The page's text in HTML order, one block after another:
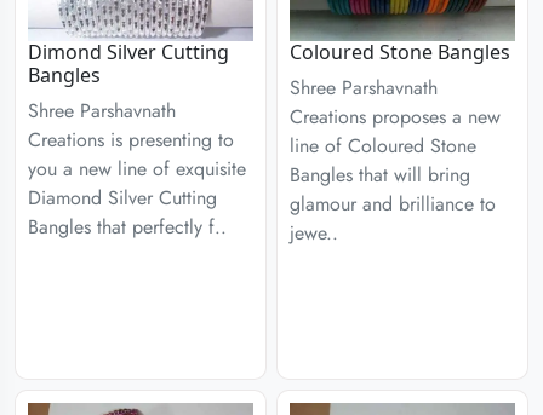
Dimond Silver Cutting
Bangles
Shree Parshavnath
Creations is presenting to
you a new line of exquisite
Diamond Silver Cutting
Bangles that perfectly f..
Coloured Stone Bangles
Shree Parshavnath
Creations proposes a new
line of Coloured Stone
Bangles that will bring
glamour and brilliance to
jewe..